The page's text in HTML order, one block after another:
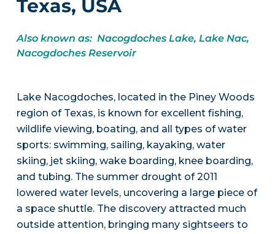
n
Texas, USA
Also known as: Nacogdoches Lake, Lake Nac,
Nacogdoches Reservoir
Lake Nacogdoches, located in the Piney Woods
region of Texas, is known for excellent fishing,
wildlife viewing, boating, and all types of water
sports: swimming, sailing, kayaking, water
skiing, jet skiing, wake boarding, knee boarding,
and tubing. The summer drought of 2011
lowered water levels, uncovering a large piece of
a space shuttle. The discovery attracted much
outside attention, bringing many sightseers to